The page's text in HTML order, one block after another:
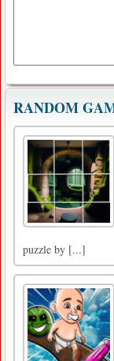
RANDOM
puzzle by [...]